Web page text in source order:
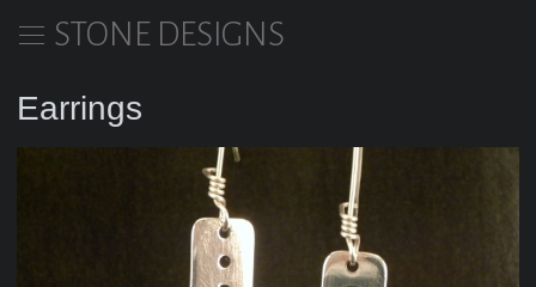
STONE DESIGNS
Earrings